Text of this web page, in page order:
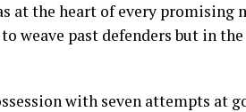
at the heart of every promising
weave past defenders but in
with seven attempts at